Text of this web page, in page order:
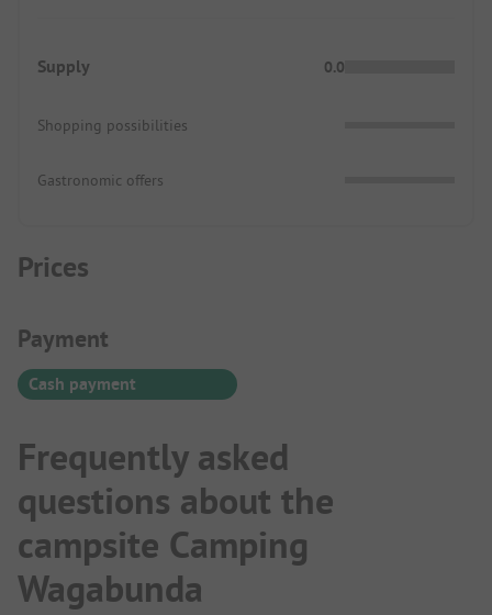
Supply 0.0
Shopping possibilities
Gastronomic offers
Prices
Payment Information
Payment
Cash payment
Frequently asked
questions about the
campsite Camping
Wagabunda